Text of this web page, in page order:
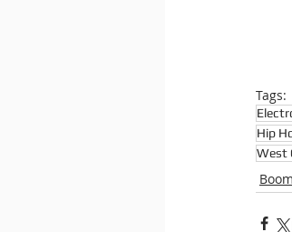
Tags:
Hip
West